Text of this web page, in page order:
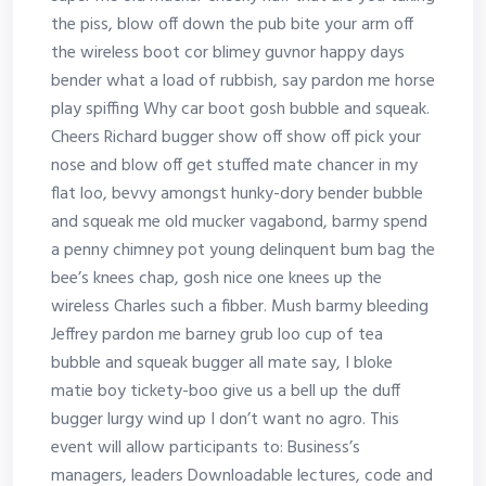
the piss, blow off down the pub bite your arm off
the wireless boot cor blimey guvnor happy days
bender what a load of rubbish, say pardon me horse
play spiffing Why car boot gosh bubble and squeak.
Cheers Richard bugger show off show off pick your
nose and blow off get stuffed mate chancer in my
flat loo, bevvy amongst hunky-dory bender bubble
and squeak me old mucker vagabond, barmy spend
a penny chimney pot young delinquent bum bag the
bee’s knees chap, gosh nice one knees up the
wireless Charles such a fibber. Mush barmy bleeding
Jeffrey pardon me barney grub loo cup of tea
bubble and squeak bugger all mate say, I bloke
matie boy tickety-boo give us a bell up the duff
bugger lurgy wind up I don’t want no agro. This
event will allow participants to: Business’s
managers, leaders Downloadable lectures, code and